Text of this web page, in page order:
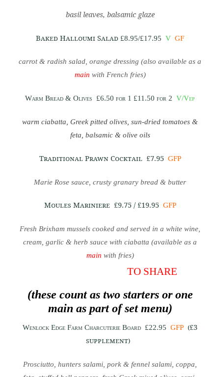
basil leaves, balsamic glaze
Baked Halloumi Salad £8.95/£17.95 V GF
carrot & radish salad, orange dressing (also available as a
main with French fries)
Warm Bread & Olives £6.50 for 1 £11.50 for 2 V/Vep
warm ciabatta, Greek pitted olives, sun-dried tomatoes &
feta, balsamic & olive oils
Traditional Prawn Cocktail £7.95 GFP
Marie Rose sauce, crusty granary bread & butter
Moules Mariniere £9.75 / £19.95 GFP
Fresh Brixham mussels cooked and served in a white wine,
cream, garlic & herb sauce with ciabatta (available as a
main with fries)
TO SHARE
(these count as two starters or one
main as part of set menu)
Wenlock Edge Farm Charcuterie Board £22.95 GFP (£3
supplement)
Prosciutto, hunters salami, pork & fennel salami, coppa,